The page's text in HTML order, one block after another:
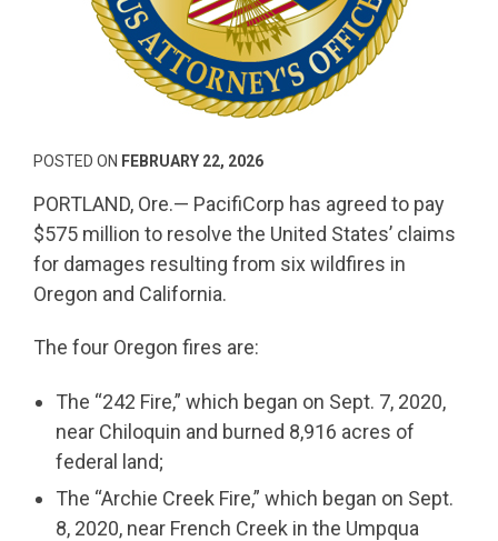
POSTED ON FEBRUARY 22, 2026
PORTLAND, Ore.— PacifiCorp has agreed to pay
$575 million to resolve the United States’ claims
for damages resulting from six wildfires in
Oregon and California.
The four Oregon fires are:
The “242 Fire,” which began on Sept. 7, 2020,
near Chiloquin and burned 8,916 acres of
federal land;
The “Archie Creek Fire,” which began on Sept.
8, 2020, near French Creek in the Umpqua